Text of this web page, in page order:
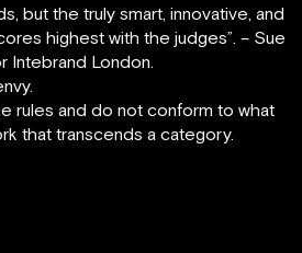
but the truly smart, innovative, and
highest with the judges”. – Sue
Intebrand London.
rules and do not conform to what
that transcends a category.